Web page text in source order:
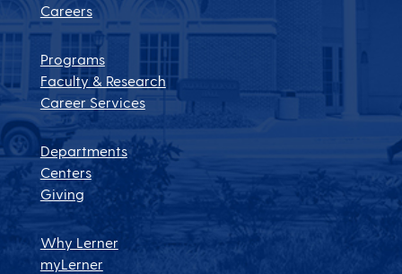
Careers
Programs
Faculty & Research
Career Services
Departments
Centers
Giving
Why Lerner
myLerner